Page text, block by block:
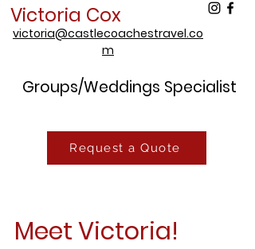
Victoria Cox
victoria@castlecoachestravel.co
m
Groups/Weddings Specialist
Request a Quote
Meet Victoria!